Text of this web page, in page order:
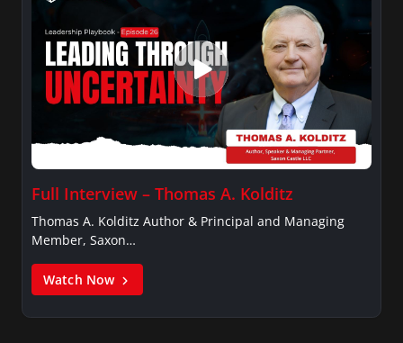
Full Interview – Thomas A. Kolditz
Thomas A. Kolditz Author & Principal and Managing
Member, Saxon…
Watch Now